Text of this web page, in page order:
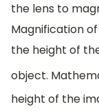
the lens to
Magnification
the height of
object.
height of the